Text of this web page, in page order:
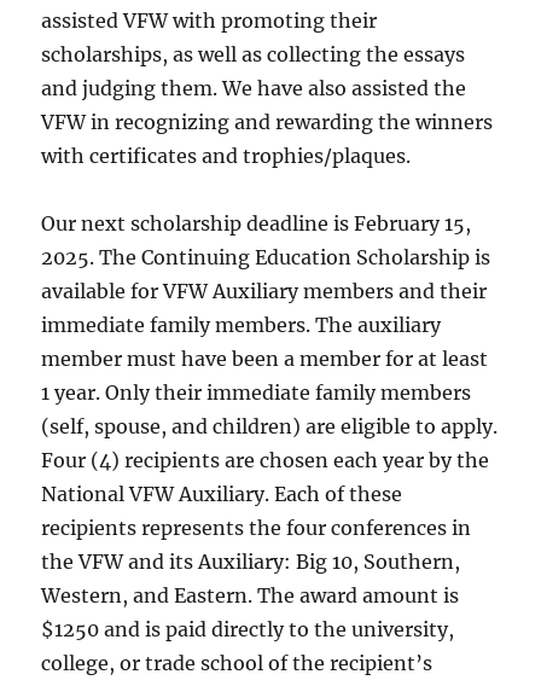
assisted VFW with promoting their
scholarships, as well as collecting the essays
and judging them. We have also assisted the
VFW in recognizing and rewarding the winners
with certificates and trophies/plaques.
Our next scholarship deadline is February 15,
2025. The Continuing Education Scholarship is
available for VFW Auxiliary members and their
immediate family members. The auxiliary
member must have been a member for at least
1 year. Only their immediate family members
(self, spouse, and children) are eligible to apply.
Four (4) recipients are chosen each year by the
National VFW Auxiliary. Each of these
recipients represents the four conferences in
the VFW and its Auxiliary: Big 10, Southern,
Western, and Eastern. The award amount is
$1250 and is paid directly to the university,
college, or trade school of the recipient’s